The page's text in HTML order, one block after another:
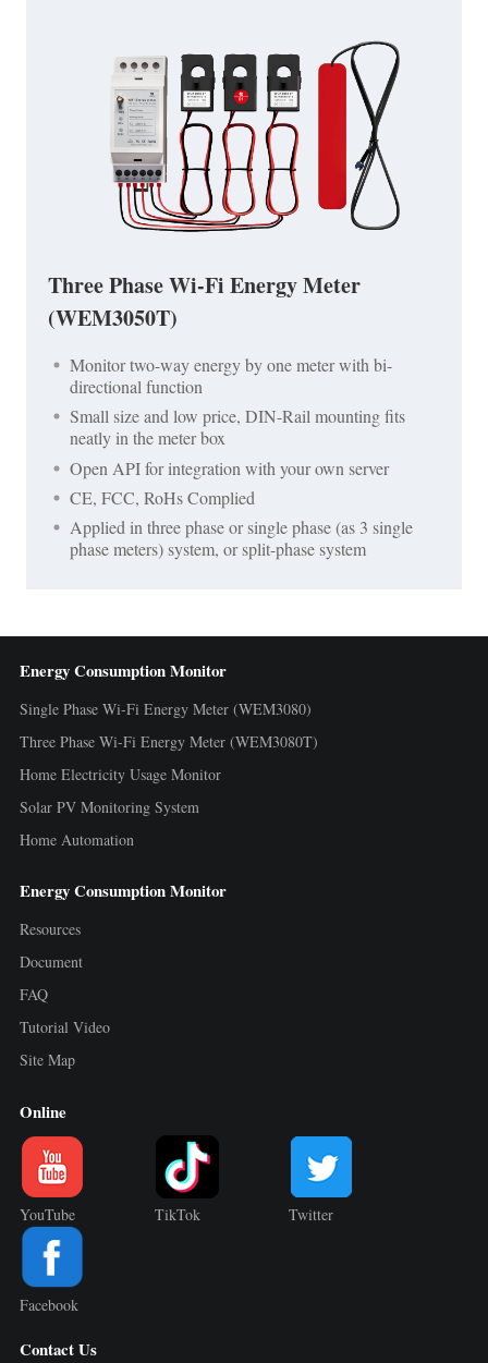
Three Phase Wi-Fi Energy Meter
(WEM3050T)
Monitor two-way energy by one meter with bi-
directional function
Small size and low price, DIN-Rail mounting fits
neatly in the meter box
Open API for integration with your own server
CE, FCC, RoHs Complied
Applied in three phase or single phase (as 3 single
phase meters) system, or split-phase system
Energy Consumption Monitor
Single Phase Wi-Fi Energy Meter (WEM3080)
Three Phase Wi-Fi Energy Meter (WEM3080T)
Home Electricity Usage Monitor
Solar PV Monitoring System
Home Automation
Energy Consumption Monitor
Resources
Document
FAQ
Tutorial Video
Site Map
Online
YouTube TikTok Twitter
Facebook
Contact Us